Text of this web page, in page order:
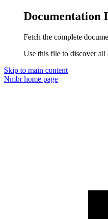
Documentation
Fetch the complete
Use this file to discover all
Skip to main content
Nmbrhome page